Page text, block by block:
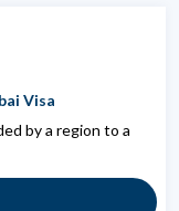
Visa
by a region to a